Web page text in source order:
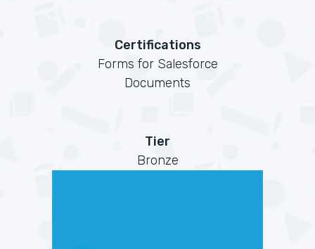
Certifications
Forms for Salesforce
Documents
Tier
Bronze